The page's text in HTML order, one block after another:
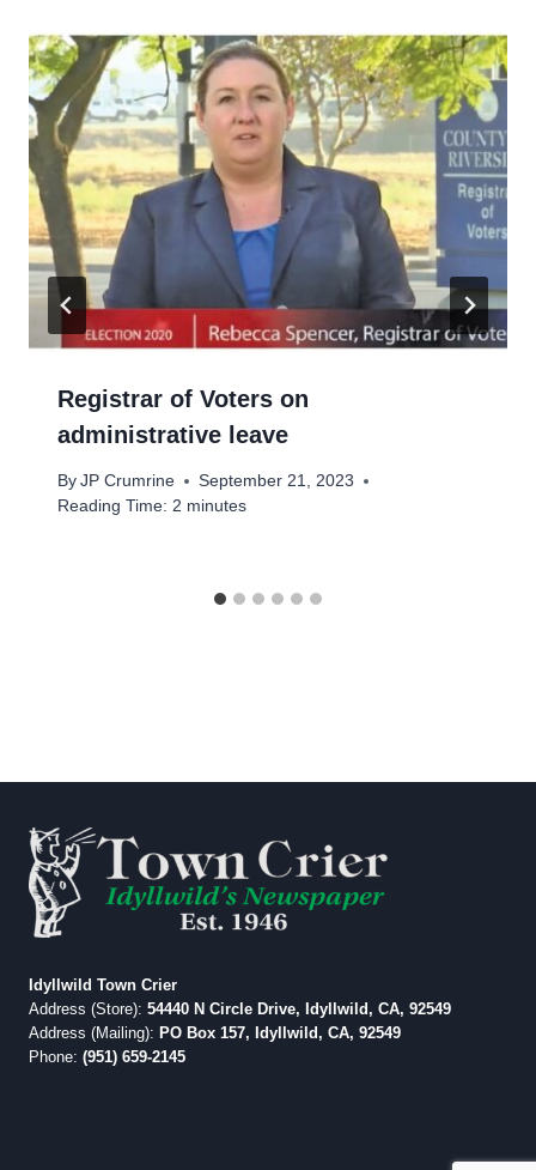
Registrar of Voters on
administrative leave
By JP Crumrine
September 21, 2023
Reading Time: 2 minutes
Idyllwild Town Crier
Address (Store): 54440 N Circle Drive, Idyllwild, CA, 92549
Address (Mailing): PO Box 157, Idyllwild, CA, 92549
Phone: (951) 659-2145